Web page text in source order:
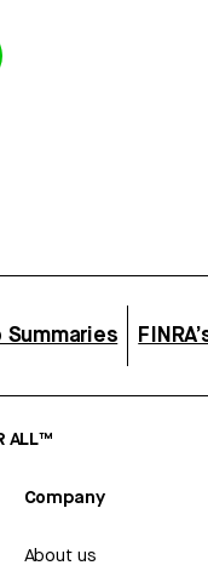
ALL™
Company
About us